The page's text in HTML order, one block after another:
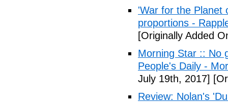
'War for the Planet
proportions -
[Originally Added
Morning Star :: No
People's Daily -
July 19th, 2017]
Review: Nolan's